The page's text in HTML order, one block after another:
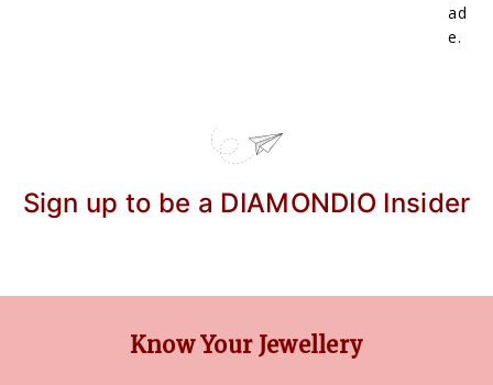
ad
e.
Sign up to be a DIAMONDIO Insider
Know Your Jewellery